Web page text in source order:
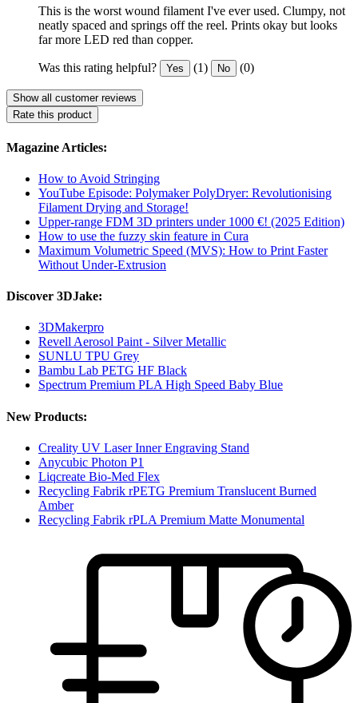
This is the worst wound filament I've ever used. Clumpy, not
neatly spaced and springs off the reel. Prints okay but looks
far more LED red than copper.
Was this rating helpful? Yes (1) No (0)
Show all customer reviews
Rate this product
Magazine Articles:
How to Avoid Stringing
YouTube Episode: Polymaker PolyDryer: Revolutionising
Filament Drying and Storage!
Upper-range FDM 3D printers under 1000 €! (2025 Edition)
How to use the fuzzy skin feature in Cura
Maximum Volumetric Speed (MVS): How to Print Faster
Without Under-Extrusion
Discover 3DJake:
3DMakerpro
Revell Aerosol Paint - Silver Metallic
SUNLU TPU Grey
Bambu Lab PETG HF Black
Spectrum Premium PLA High Speed Baby Blue
New Products:
Creality UV Laser Inner Engraving Stand
Anycubic Photon P1
Liqcreate Bio-Med Flex
Recycling Fabrik rPETG Premium Translucent Burned
Amber
Recycling Fabrik rPLA Premium Matte Monumental